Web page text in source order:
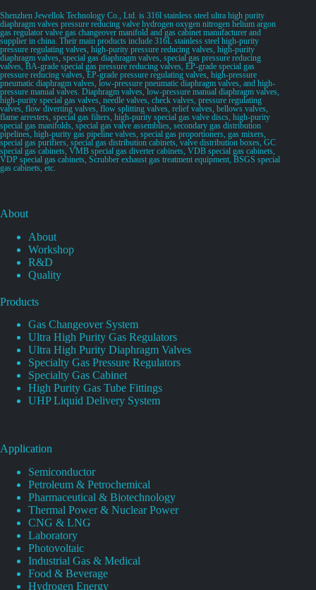
Shenzhen Jewellok Technology Co., Ltd. is 316l stainless steel ultra high purity
diaphragm valves pressure reducing valve hydrogen oxygen nitrogen helium argon
gas regulator valve gas changeover manifold and gas cabinet manufacturer and
supplier in china. Their main products include 316L stainless steel high-purity
pressure regulating valves, high-purity pressure reducing valves, high-purity
diaphragm valves, special gas diaphragm valves, special gas pressure reducing
valves, BA-grade special gas pressure reducing valves, EP-grade special gas
pressure reducing valves, EP-grade pressure regulating valves, high-pressure
pneumatic diaphragm valves, low-pressure pneumatic diaphragm valves, and high-
pressure manual valves. Diaphragm valves, low-pressure manual diaphragm valves,
high-purity special gas valves, needle valves, check valves, pressure regulating
valves, flow diverting valves, flow splitting valves, relief valves, bellows valves,
flame arresters, special gas filters, high-purity special gas valve discs, high-purity
special gas manifolds, special gas valve assemblies, secondary gas distribution
pipelines, high-purity gas pipeline valves, special gas proportioners, gas mixers,
special gas purifiers, special gas distribution cabinets, valve distribution boxes, GC
special gas cabinets, VMB special gas diverter cabinets, VDB special gas cabinets,
VDP special gas cabinets, Scrubber exhaust gas treatment equipment, BSGS special
gas cabinets, etc.
About
About
Workshop
R&D
Quality
Products
Gas Changeover System
Ultra High Purity Gas Regulators
Ultra High Purity Diaphragm Valves
Specialty Gas Pressure Regulators
Specialty Gas Cabinet
High Purity Gas Tube Fittings
UHP Liquid Delivery System
Application
Semiconductor
Petroleum & Petrochemical
Pharmaceutical & Biotechnology
Thermal Power & Nuclear Power
CNG & LNG
Laboratory
Photovoltaic
Industrial Gas & Medical
Food & Beverage
Hydrogen Energy